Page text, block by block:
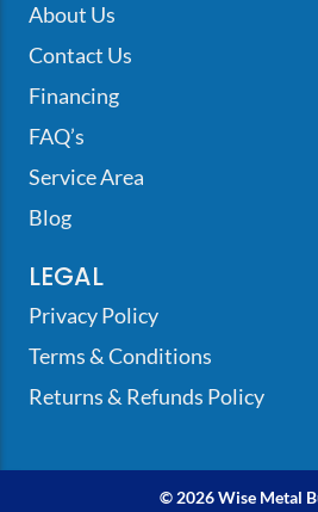
About Us
Contact Us
Financing
FAQ’s
Service Area
Blog
LEGAL
Privacy Policy
Terms & Conditions
Returns & Refunds Policy
© 2026 Wise Metal